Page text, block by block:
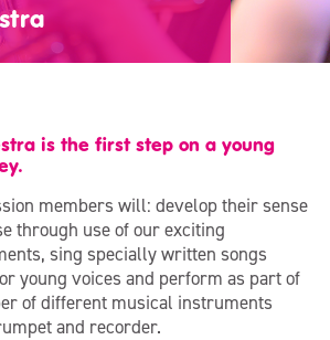
is the first step on a young
members will: develop their sense
through use of our exciting
sing specially written songs
young voices and perform as part of
of different musical instruments
and recorder.